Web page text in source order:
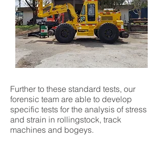
Further to these standard tests, our
forensic team are able to develop
specific tests for the analysis of stress
and strain in rollingstock, track
machines and bogeys.